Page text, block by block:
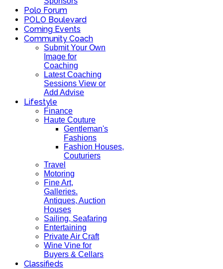
Polo Forum
POLO Boulevard
Coming Events
Community Coach
Submit Your Own
Image for
Coaching
Latest Coaching
Sessions View or
Add Advise
Lifestyle
Finance
Haute Couture
Gentleman's
Fashions
Fashion Houses,
Couturiers
Travel
Motoring
Fine Art,
Galleries.
Antiques, Auction
Houses
Sailing, Seafaring
Entertaining
Private Air Craft
Wine Vine for
Buyers & Cellars
Classifieds